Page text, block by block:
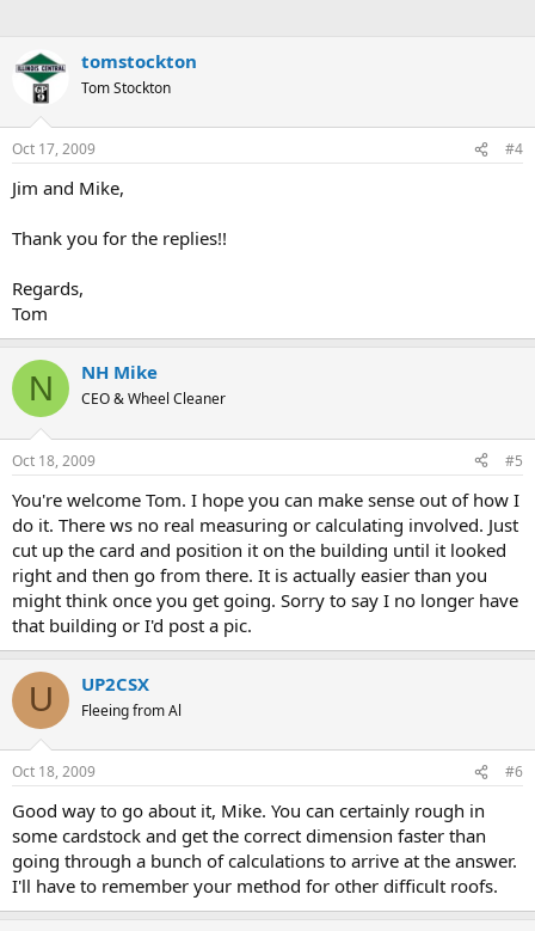
tomstockton
Tom Stockton
Oct 17, 2009 #4
Jim and Mike,
Thank you for the replies!!
Regards,
Tom
N NH Mike
CEO & Wheel Cleaner
Oct 18, 2009 #5
You're welcome Tom. I hope you can make sense out of how I
do it. There ws no real measuring or calculating involved. Just
cut up the card and position it on the building until it looked
right and then go from there. It is actually easier than you
might think once you get going. Sorry to say I no longer have
that building or I'd post a pic.
U UP2CSX
Fleeing from Al
Oct 18, 2009 #6
Good way to go about it, Mike. You can certainly rough in
some cardstock and get the correct dimension faster than
going through a bunch of calculations to arrive at the answer.
I'll have to remember your method for other difficult roofs.